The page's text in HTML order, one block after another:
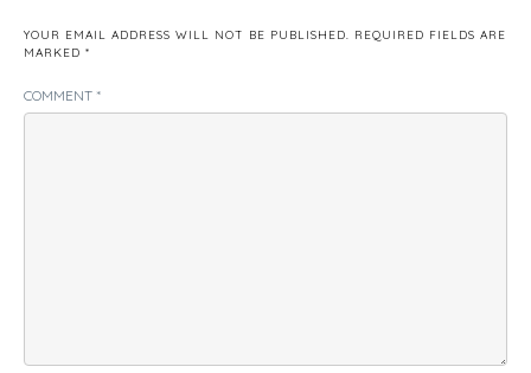
YOUR EMAIL ADDRESS WILL NOT BE PUBLISHED.
REQUIRED FIELDS ARE
MARKED *
COMMENT *